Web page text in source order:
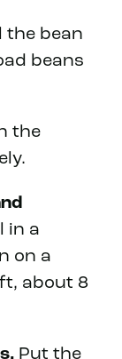
the bean
beans
the
in a
on a
about 8
Put the